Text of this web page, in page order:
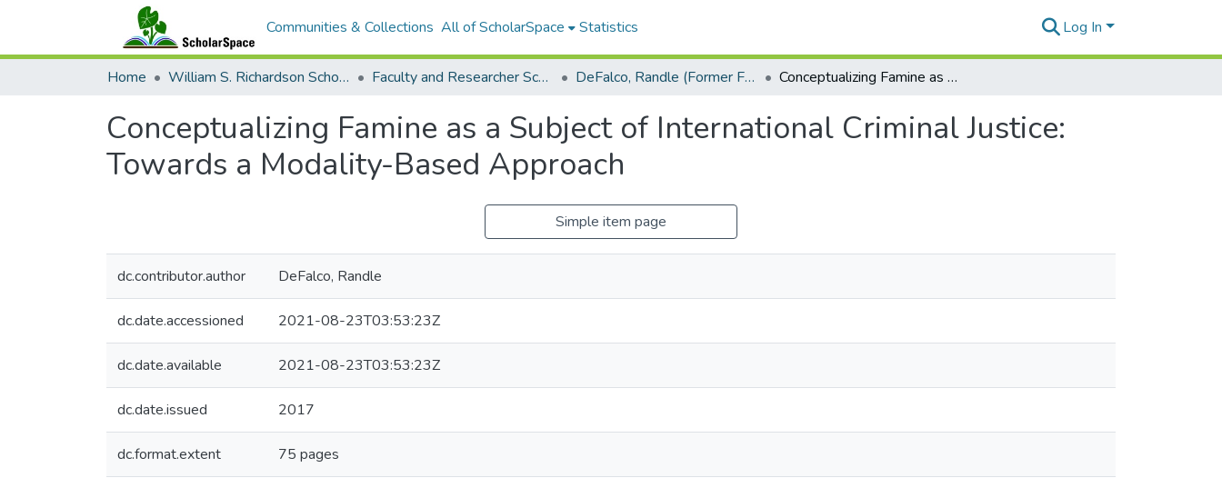
Communities & Collections All of ScholarSpace Statistics Log In
Home William S. Richardson School of Law Faculty and Researcher Scholarship DeFalco, Randle (Former Faculty) Conceptualizing Famine as a Subject of International Criminal Justice: Towards a Modality-Based Approach
Conceptualizing Famine as a Subject of International Criminal Justice:
Towards a Modality-Based Approach
Simple item page
dc.contributor.author DeFalco, Randle
dc.date.accessioned 2021-08-23T03:53:23Z
dc.date.available 2021-08-23T03:53:23Z
dc.date.issued 2017
dc.format.extent 75 pages